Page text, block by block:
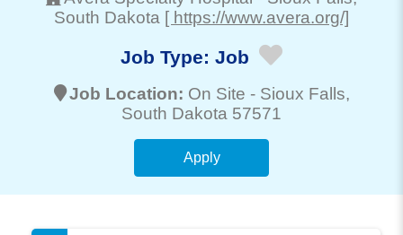
South Dakota [ https://www.avera.org/]
Job Type: Job
Job Location: On Site - Sioux Falls,
South Dakota 57571
Apply